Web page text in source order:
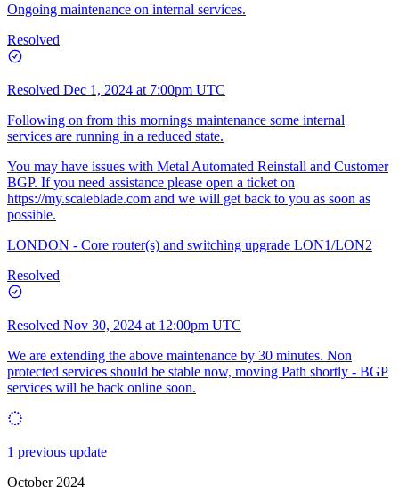
Ongoing maintenance on internal services.
Resolved
Resolved Dec 1, 2024 at 7:00pm UTC
Following on from this mornings maintenance some internal
services are running in a reduced state.
You may have issues with Metal Automated Reinstall and Customer
BGP. If you need assistance please open a ticket on
https://my.scaleblade.com and we will get back to you as soon as
possible.
LONDON - Core router(s) and switching upgrade LON1/LON2
Resolved
Resolved Nov 30, 2024 at 12:00pm UTC
We are extending the above maintenance by 30 minutes. Non
protected services should be stable now, moving Path shortly - BGP
services will be back online soon.
1 previous update
October 2024